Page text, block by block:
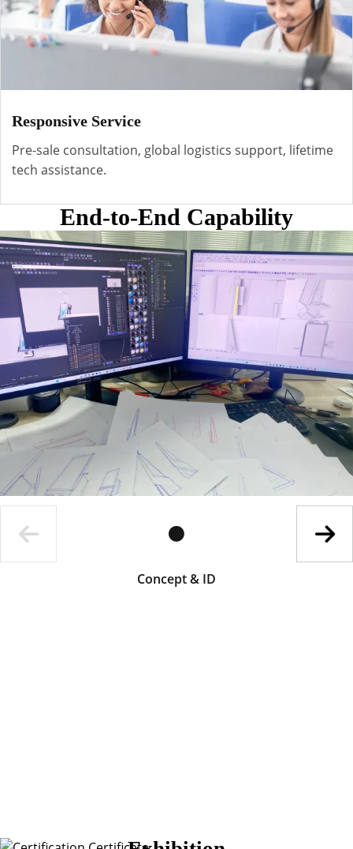
Responsive Service
Pre-sale consultation, global logistics support, lifetime
tech assistance.
End-to-End Capability
Concept & ID